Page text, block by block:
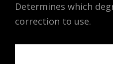
Determines which
correction to use.